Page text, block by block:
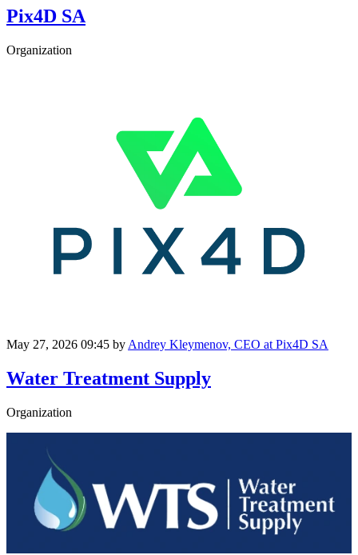
Pix4D SA
Organization
May 27, 2026 09:45 by Andrey Kleymenov, CEO at Pix4D SA
Water Treatment Supply
Organization